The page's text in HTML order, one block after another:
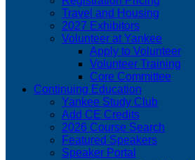
Travel and Housing
2027 Exhibitors
Volunteer at Yankee
Apply to Volunteer
Volunteer Training
Core Committee
Continuing Education
Yankee Study Club
Add CE Credits
2026 Course Search
Featured Speakers
Speaker Portal